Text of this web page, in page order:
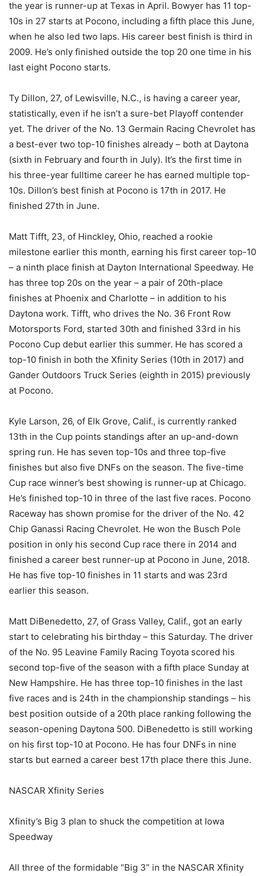
the year is runner-up at Texas in April. Bowyer has 11 top-
10s in 27 starts at Pocono, including a fifth place this June,
when he also led two laps. His career best finish is third in
2009. He’s only finished outside the top 20 one time in his
last eight Pocono starts.
Ty Dillon, 27, of Lewisville, N.C., is having a career year,
statistically, even if he isn’t a sure-bet Playoff contender
yet. The driver of the No. 13 Germain Racing Chevrolet has
a best-ever two top-10 finishes already – both at Daytona
(sixth in February and fourth in July). It’s the first time in
his three-year fulltime career he has earned multiple top-
10s. Dillon’s best finish at Pocono is 17th in 2017. He
finished 27th in June.
Matt Tifft, 23, of Hinckley, Ohio, reached a rookie
milestone earlier this month, earning his first career top-10
– a ninth place finish at Dayton International Speedway. He
has three top 20s on the year – a pair of 20th-place
finishes at Phoenix and Charlotte – in addition to his
Daytona work. Tifft, who drives the No. 36 Front Row
Motorsports Ford, started 30th and finished 33rd in his
Pocono Cup debut earlier this summer. He has scored a
top-10 finish in both the Xfinity Series (10th in 2017) and
Gander Outdoors Truck Series (eighth in 2015) previously
at Pocono.
Kyle Larson, 26, of Elk Grove, Calif., is currently ranked
13th in the Cup points standings after an up-and-down
spring run. He has seven top-10s and three top-five
finishes but also five DNFs on the season. The five-time
Cup race winner’s best showing is runner-up at Chicago.
He’s finished top-10 in three of the last five races. Pocono
Raceway has shown promise for the driver of the No. 42
Chip Ganassi Racing Chevrolet. He won the Busch Pole
position in only his second Cup race there in 2014 and
finished a career best runner-up at Pocono in June, 2018.
He has five top-10 finishes in 11 starts and was 23rd
earlier this season.
Matt DiBenedetto, 27, of Grass Valley, Calif., got an early
start to celebrating his birthday – this Saturday. The driver
of the No. 95 Leavine Family Racing Toyota scored his
second top-five of the season with a fifth place Sunday at
New Hampshire. He has three top-10 finishes in the last
five races and is 24th in the championship standings – his
best position outside of a 20th place ranking following the
season-opening Daytona 500. DiBenedetto is still working
on his first top-10 at Pocono. He has four DNFs in nine
starts but earned a career best 17th place there this June.
NASCAR Xfinity Series
Xfinity’s Big 3 plan to shuck the competition at Iowa
Speedway
All three of the formidable “Big 3” in the NASCAR Xfinity